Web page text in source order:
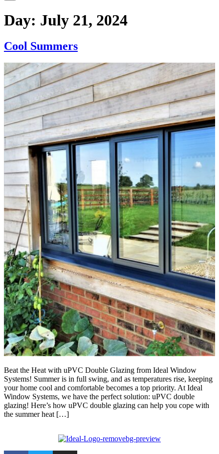
Day: July 21, 2024
Cool Summers
Beat the Heat with uPVC Double Glazing from Ideal Window
Systems! Summer is in full swing, and as temperatures rise, keeping
your home cool and comfortable becomes a top priority. At Ideal
Window Systems, we have the perfect solution: uPVC double
glazing! Here’s how uPVC double glazing can help you cope with
the summer heat […]